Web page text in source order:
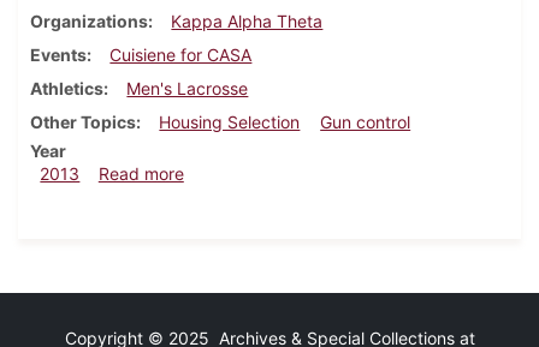
Organizations
Kappa Alpha Theta
Events
Cuisiene for CASA
Athletics
Men's Lacrosse
Other Topics
Housing Selection
Gun control
Year
2013
Read moreabout Dickinsonian, May 2, 2013
Copyright © 2025 Archives & Special Collections at